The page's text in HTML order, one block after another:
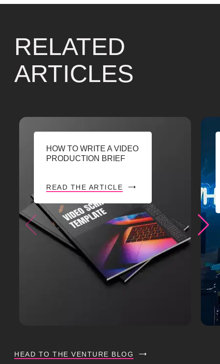
RELATED
ARTICLES
HOW TO WRITE A VIDEO
PRODUCTION BRIEF
READ THE ARTICLE
HEAD TO THE VENTURE BLOG